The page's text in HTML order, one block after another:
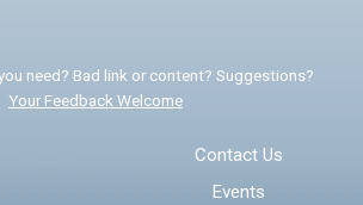
need? Bad link or content? Suggestions?
Your Feedback Welcome
Contact Us
Events